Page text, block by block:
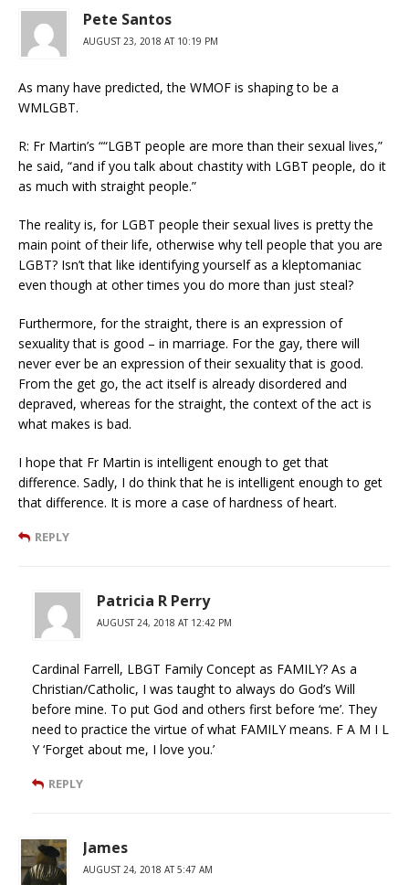
Pete Santos
AUGUST 23, 2018 AT 10:19 PM
As many have predicted, the WMOF is shaping to be a
WMLGBT.
R: Fr Martin’s ““LGBT people are more than their sexual lives,”
he said, “and if you talk about chastity with LGBT people, do it
as much with straight people.”
The reality is, for LGBT people their sexual lives is pretty the
main point of their life, otherwise why tell people that you are
LGBT? Isn’t that like identifying yourself as a kleptomaniac
even though at other times you do more than just steal?
Furthermore, for the straight, there is an expression of
sexuality that is good – in marriage. For the gay, there will
never ever be an expression of their sexuality that is good.
From the get go, the act itself is already disordered and
depraved, whereas for the straight, the context of the act is
what makes is bad.
I hope that Fr Martin is intelligent enough to get that
difference. Sadly, I do think that he is intelligent enough to get
that difference. It is more a case of hardness of heart.
REPLY
Patricia R Perry
AUGUST 24, 2018 AT 12:42 PM
Cardinal Farrell, LBGT Family Concept as FAMILY? As a
Christian/Catholic, I was taught to always do God’s Will
before mine. To put God and others first before ‘me’. They
need to practice the virtue of what FAMILY means. F A M I L
Y ‘Forget about me, I love you.’
REPLY
James
AUGUST 24, 2018 AT 5:47 AM